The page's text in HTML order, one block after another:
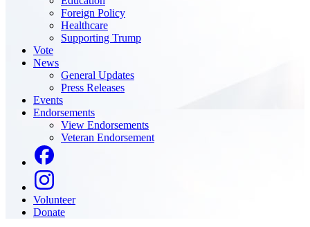
Foreign Policy
Healthcare
Supporting Trump
Vote
News
General Updates
Press Releases
Events
Endorsements
View Endorsements
Veteran Endorsement
Volunteer
Donate